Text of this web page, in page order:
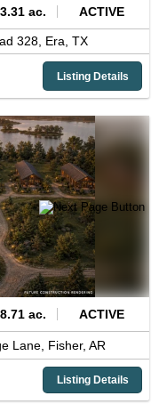
ac. ACTIVE
328, Era, TX
Listing Details
ac. ACTIVE
Lane, Fisher, AR
Listing Details